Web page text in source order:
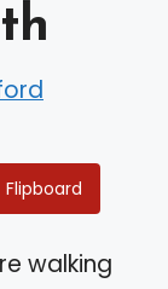
Flipboard
walking